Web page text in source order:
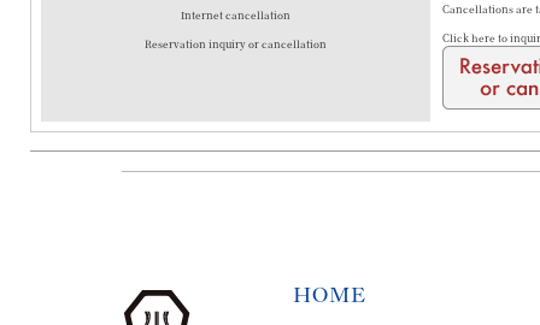
Internet cancellation
Cancellations are
Reservation inquiry or cancellation Click here to
HOME